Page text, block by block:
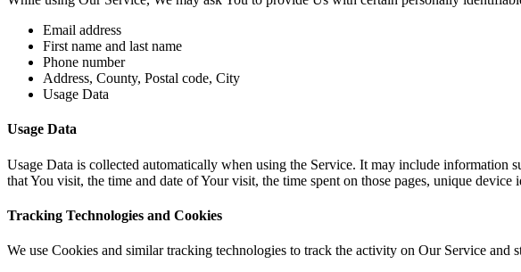
Email address
First name and last name
Phone number
Address, County, Postal code, City
Usage Data
Usage Data
Usage Data is collected automatically when using the Service. It may include information
that You visit, the time and date of Your visit, the time spent on those pages, unique device
Tracking Technologies and Cookies
We use Cookies and similar tracking technologies to track the activity on Our Service and